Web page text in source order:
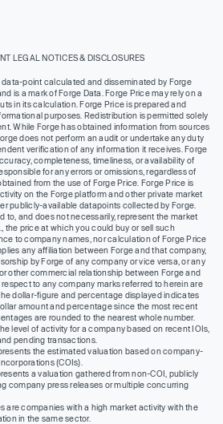
LEGAL NOTICES & DISCLOSURES
point calculated and disseminated by Forge
is a mark of Forge Data. Forge Price may rely on a
in its calculation. Forge Price is prepared and
purposes. Redistribution is permitted solely
While Forge has obtained information from sources
does not perform an audit or undertake any duty
verification of any information it receives. Forge
completeness, timeliness, or availability of
for any errors or omissions, regardless of
from the use of Forge Price. Forge Price is
on the Forge platform and other private market
publicly-available datapoints collected by Forge.
to, and does not necessarily, represent the market
the price at which you could buy or sell such
to company names, nor calculation of Forge Price
any affiliation between Forge and that company,
by Forge of any company or vice versa, or any
other commercial relationship between Forge and
to any company marks referred to herein are
dollar-figure and percentage displayed indicates
amount and percentage since the most recent
are rounded to the nearest whole number.
level of activity for a company based on recent IOIs,
pending transactions.
the estimated valuation based on company-
(COIs).
a valuation gathered from non-COI, publicly
company press releases or multiple concurring
are companies with a high market activity with the
in the same sector.